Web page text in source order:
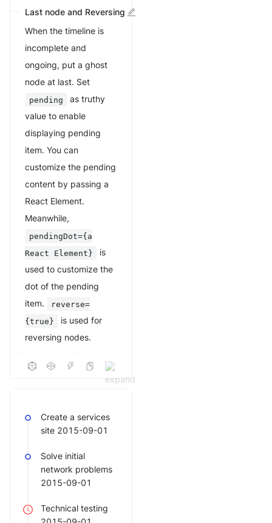
Last node and Reversing
When the timeline is
incomplete and
ongoing, put a ghost
node at last. Set
pending
as truthy
value to enable
displaying pending
item. You can
customize the pending
content by passing a
React Element.
Meanwhile,
pendingDot={a
React Element}
is
used to customize the
dot of the pending
item.
reverse=
{true}
is used for
reversing nodes.
Create a services
site 2015-09-01
Solve initial
network problems
2015-09-01
Technical testing